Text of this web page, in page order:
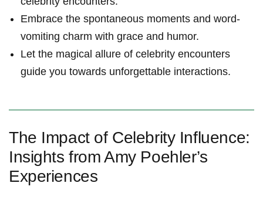
Embrace the spontaneous moments and word-
vomiting charm with grace and humor.
Let the magical allure of celebrity encounters
guide you towards unforgettable interactions.
The Impact of Celebrity Influence:
Insights from Amy Poehler’s
Experiences